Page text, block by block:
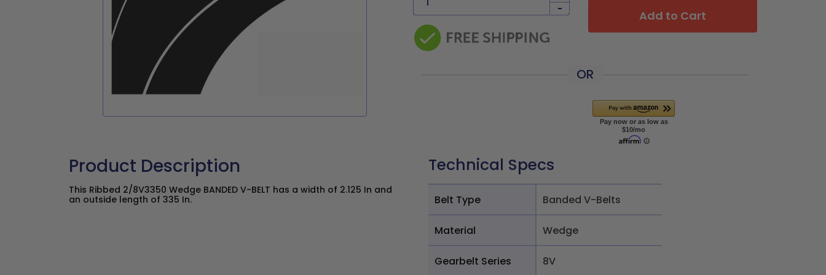
-
Add to Cart
OR
Product Description
This Ribbed 2/8V3350 Wedge BANDED V-BELT has a width of 2.125 In and
an outside length of 335 In.
Technical Specs
Belt Type Banded V-Belts
Material Wedge
Gearbelt Series 8V